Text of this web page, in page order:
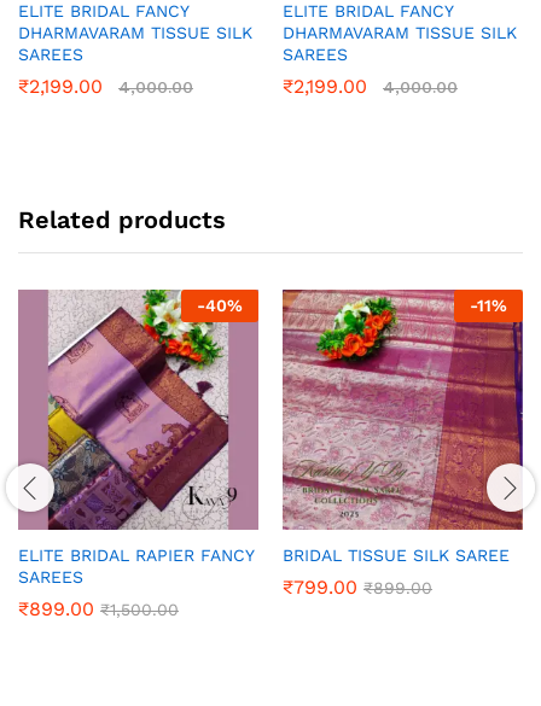
ELITE BRIDAL FANCY
DHARMAVARAM TISSUE SILK
SAREES
₹2,199.00 4,000.00
ELITE BRIDAL FANCY
DHARMAVARAM TISSUE SILK
SAREES
₹2,199.00 4,000.00
Related products
-40%
ELITE BRIDAL RAPIER FANCY
SAREES
₹899.00 ₹1,500.00
-11%
BRIDAL TISSUE SILK SAREE
₹799.00 ₹899.00